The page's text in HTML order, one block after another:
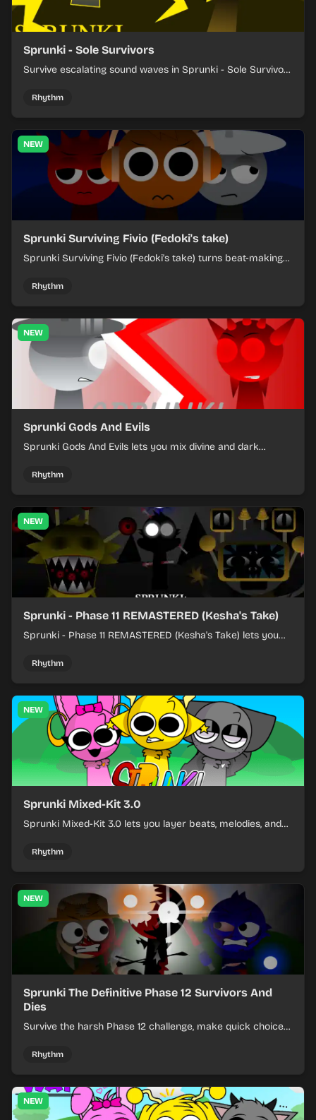
Sprunki - Sole Survivors
Survive escalating sound waves in Sprunki - Sole Survivors
each chaotic round under control.
Rhythm
NEW
Sprunki Surviving Fivio (Fedoki's take)
Sprunki Surviving Fivio (Fedoki's take) turns beat-making
off rising pressure.
Rhythm
NEW
Sprunki Gods And Evils
Sprunki Gods And Evils lets you mix divine and dark
Rhythm
NEW
Sprunki - Phase 11 REMASTERED (Kesha's Take)
Sprunki - Phase 11 REMASTERED (Kesha's Take) lets you
and keeping the beat tight.
Rhythm
NEW
Sprunki Mixed-Kit 3.0
Sprunki Mixed-Kit 3.0 lets you layer beats, melodies, and
Rhythm
NEW
Sprunki The Definitive Phase 12 Survivors And
Dies
Survive the harsh Phase 12 challenge, make quick choices,
Rhythm
NEW